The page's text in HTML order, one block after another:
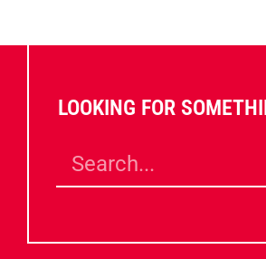
LOOKING FOR